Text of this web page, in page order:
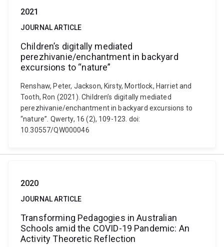
2021
JOURNAL ARTICLE
Children’s digitally mediated
perezhivanie/enchantment in backyard
excursions to “nature”
Renshaw, Peter, Jackson, Kirsty, Mortlock, Harriet and
Tooth, Ron (2021). Children’s digitally mediated
perezhivanie/enchantment in backyard excursions to
“nature”. Qwerty, 16 (2), 109-123. doi:
10.30557/QW000046
2020
JOURNAL ARTICLE
Transforming Pedagogies in Australian
Schools amid the COVID-19 Pandemic: An
Activity Theoretic Reflection